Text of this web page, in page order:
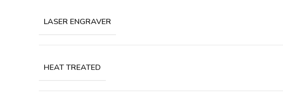
LASER ENGRAVER
HEAT TREATED